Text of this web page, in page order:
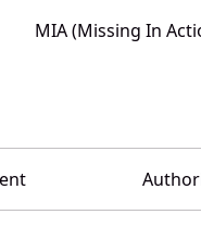
MIA (Missing In